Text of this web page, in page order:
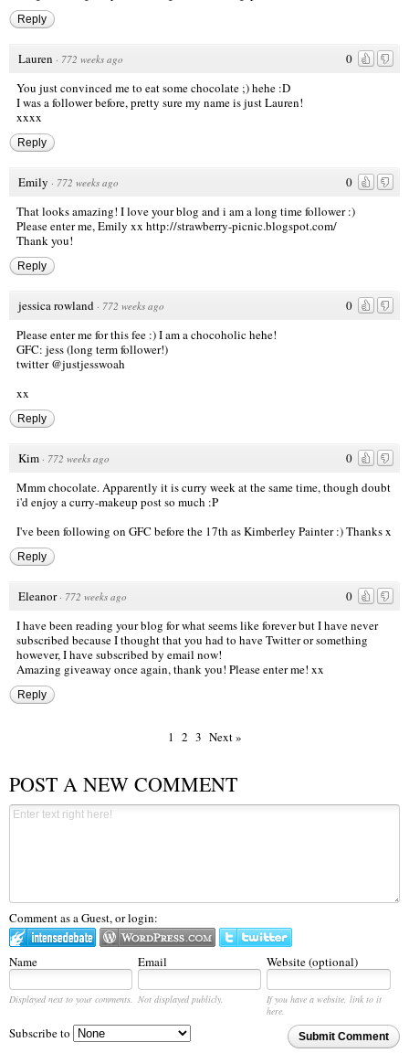
Reply
0
Lauren · 772 weeks ago
You just convinced me to eat some chocolate ;) hehe :D
I was a follower before, pretty sure my name is just Lauren!
xxxx
Reply
0
Emily · 772 weeks ago
That looks amazing! I love your blog and i am a long time follower :)
Please enter me, Emily xx http://strawberry-picnic.blogspot.com/
Thank you!
Reply
0
jessica rowland · 772 weeks ago
Please enter me for this fee :) I am a chocoholic hehe!
GFC: jess (long term follower!)
twitter @justjesswoah
xx
Reply
0
Kim · 772 weeks ago
Mmm chocolate. Apparently it is curry week at the same time, though doubt
i'd enjoy a curry-makeup post so much :P
I've been following on GFC before the 17th as Kimberley Painter :) Thanks x
Reply
0
Eleanor · 772 weeks ago
I have been reading your blog for what seems like forever but I have never
subscribed because I thought that you had to have Twitter or something
however, I have subscribed by email now!
Amazing giveaway once again, thank you! Please enter me! xx
Reply
1 2 3 Next »
POST A NEW COMMENT
Comment as a Guest, or login:
Name Email Website (optional)
Displayed next to your comments. Not displayed publicly.
If you have a website, link to it
here.
Submit Comment
Subscribe to